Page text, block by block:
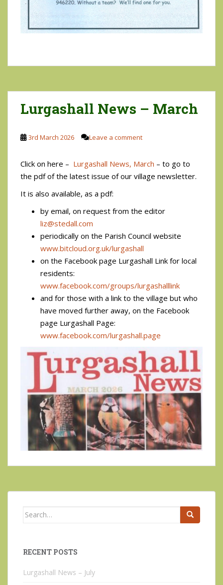
Lurgashall News – March
3rd March 2026 Leave a comment
Click on here – Lurgashall News, March – to go to
the pdf of the latest issue of our village newsletter.
It is also available, as a pdf:
by email, on request from the editor
liz@stedall.com
periodically on the Parish Council website
www.bitcloud.org.uk/lurgashall
on the Facebook page Lurgashall Link for local
residents:
www.facebook.com/groups/lurgashalllink
and for those with a link to the village but who
have moved further away, on the Facebook
page Lurgashall Page:
www.facebook.com/lurgashall.page
Search
RECENT POSTS
Lurgashall News – July